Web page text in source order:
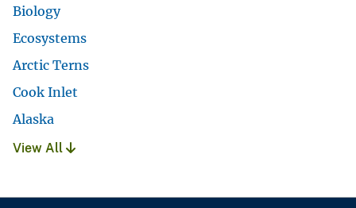
Biology
Ecosystems
Arctic Terns
Cook Inlet
Alaska
View All